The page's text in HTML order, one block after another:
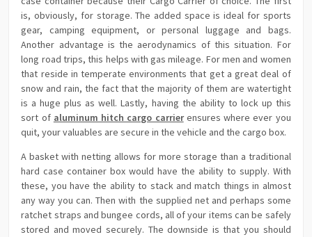
is, obviously, for storage. The added space is ideal for sports
gear, camping equipment, or personal luggage and bags.
Another advantage is the aerodynamics of this situation. For
long road trips, this helps with gas mileage. For men and women
that reside in temperate environments that get a great deal of
snow and rain, the fact that the majority of them are watertight
is a huge plus as well. Lastly, having the ability to lock up this
sort of aluminum hitch cargo carrierensures where ever you
quit, your valuables are secure in the vehicle and the cargo box.
A basket with netting allows for more storage than a traditional
hard case container box would have the ability to supply. With
these, you have the ability to stack and match things in almost
any way you can. Then with the supplied net and perhaps some
ratchet straps and bungee cords, all of your items can be safely
stored and moved securely. The downside is that you should